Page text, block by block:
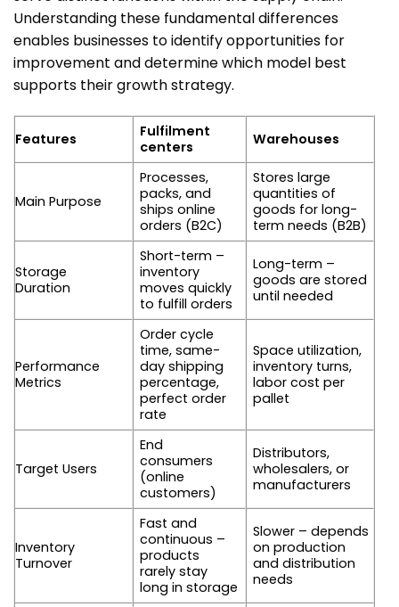
Understanding these fundamental differences
enables businesses to identify opportunities for
improvement and determine which model best
supports their growth strategy.
Features
Fulfilment
centers
Warehouses
Main Purpose
Processes,
packs, and
ships online
orders (B2C)
Stores large
quantities of
goods for long-
term needs (B2B)
Storage
Duration
Short-term –
inventory
moves quickly
to fulfill orders
Long-term –
goods are stored
until needed
Performance
Metrics
Order cycle
time, same-
day shipping
percentage,
perfect order
rate
Space utilization,
inventory turns,
labor cost per
pallet
Target Users
End
consumers
(online
customers)
Distributors,
wholesalers, or
manufacturers
Inventory
Turnover
Fast and
continuous –
products
rarely stay
long in storage
Slower – depends
on production
and distribution
needs